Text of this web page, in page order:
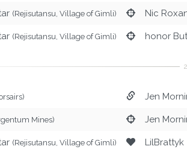
(Rejisutansu, Village of Gimli) Nic
(Rejisutansu, Village of Gimli) honor
Jen
Mines) Jen
(Rejisutansu, Village of Gimli) LilBrattyk